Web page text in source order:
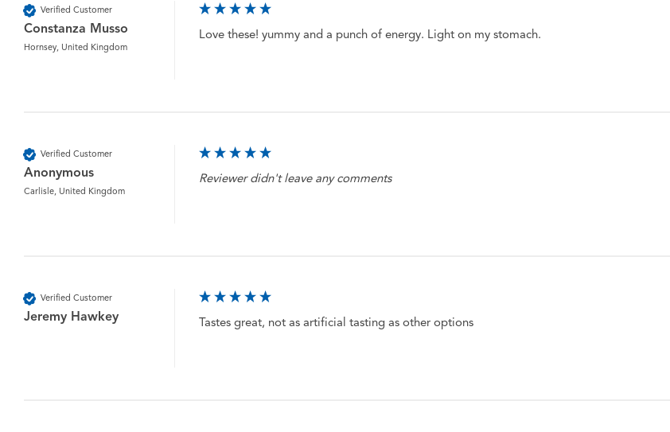
Verified Customer
Constanza Musso
Hornsey, United Kingdom
Love these! yummy and a punch of energy. Light on my stomach.
Verified Customer
Anonymous
Carlisle, United Kingdom
Reviewer didn't leave any comments
Verified Customer
Jeremy Hawkey Tastes great, not as artificial tasting as other options